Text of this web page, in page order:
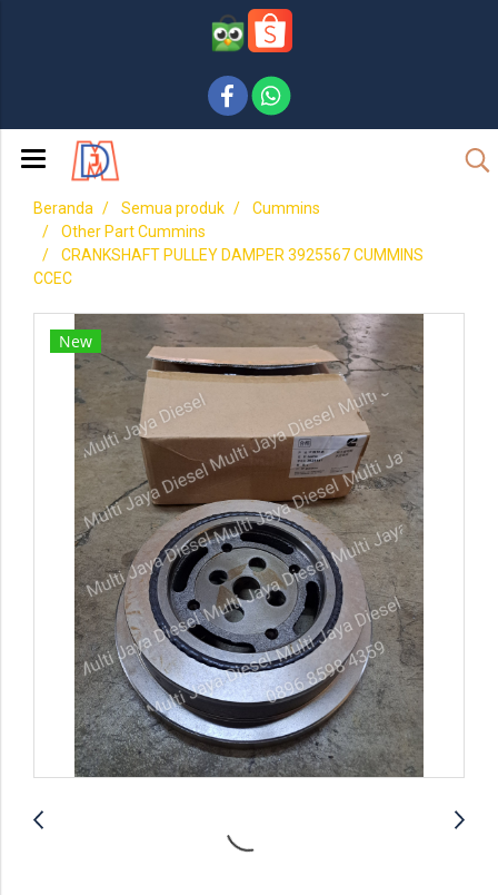
Beranda Semua produk
Cummins
Other Part Cummins
CRANKSHAFT PULLEY DAMPER 3925567 CUMMINS
CCEC
New